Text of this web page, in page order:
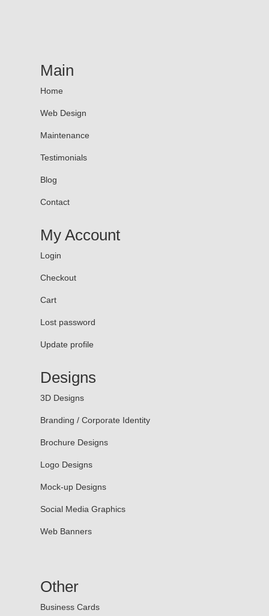
Main
Home
Web Design
Maintenance
Testimonials
Blog
Contact
My Account
Login
Checkout
Cart
Lost password
Update profile
Designs
3D Designs
Branding / Corporate Identity
Brochure Designs
Logo Designs
Mock-up Designs
Social Media Graphics
Web Banners
Other
Business Cards